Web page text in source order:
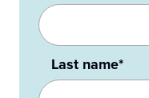
Last name*